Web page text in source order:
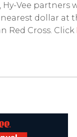
Hy-Vee
dollar at
Red Cross. Click